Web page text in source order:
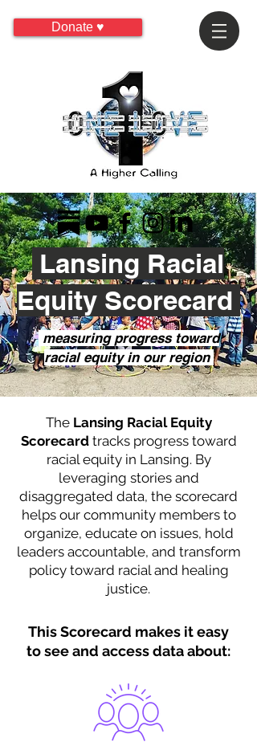
Donate ♥
Lansing Racial
Equity Scorecard
measuring progress toward
racial equity in our region
The Lansing Racial Equity
Scorecard tracks progress toward
racial equity in Lansing. By
leveraging stories and
disaggregated data, the scorecard
helps our community members to
organize, educate on issues, hold
leaders accountable, and transform
policy toward racial and healing
justice.
This Scorecard makes it easy
to see and access data about: